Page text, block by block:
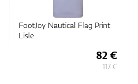
FootJoy Nautical Flag Print
Lisle
82 €
117 €